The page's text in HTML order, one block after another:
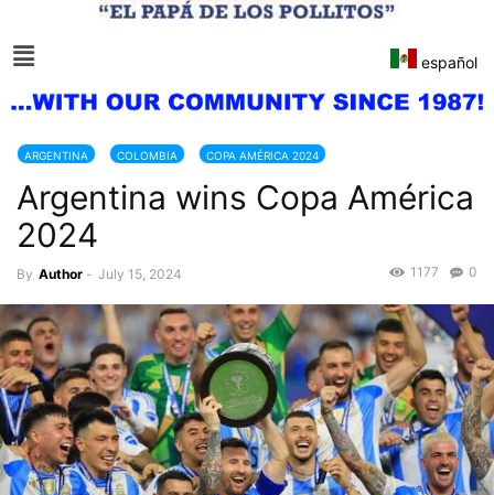
español
ARGENTINA COLOMBIA COPA AMÉRICA 2024
Argentina wins Copa América
2024
By Author - July 15, 2024 0
1177